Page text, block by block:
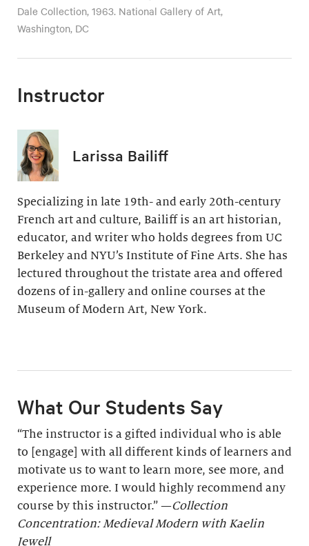
Dale Collection, 1963. National Gallery of Art,
Washington, DC
Instructor
Larissa Bailiff
Specializing in late 19th- and early 20th-century
French art and culture, Bailiff is an art historian,
educator, and writer who holds degrees from UC
Berkeley and NYU’s Institute of Fine Arts. She has
lectured throughout the tristate area and offered
dozens of in-gallery and online courses at the
Museum of Modern Art, New York.
What Our Students Say
“The instructor is a gifted individual who is able
to [engage] with all different kinds of learners and
motivate us to want to learn more, see more, and
experience more. I would highly recommend any
course by this instructor.” —Collection
Concentration: Medieval Modern with Kaelin
Jewell